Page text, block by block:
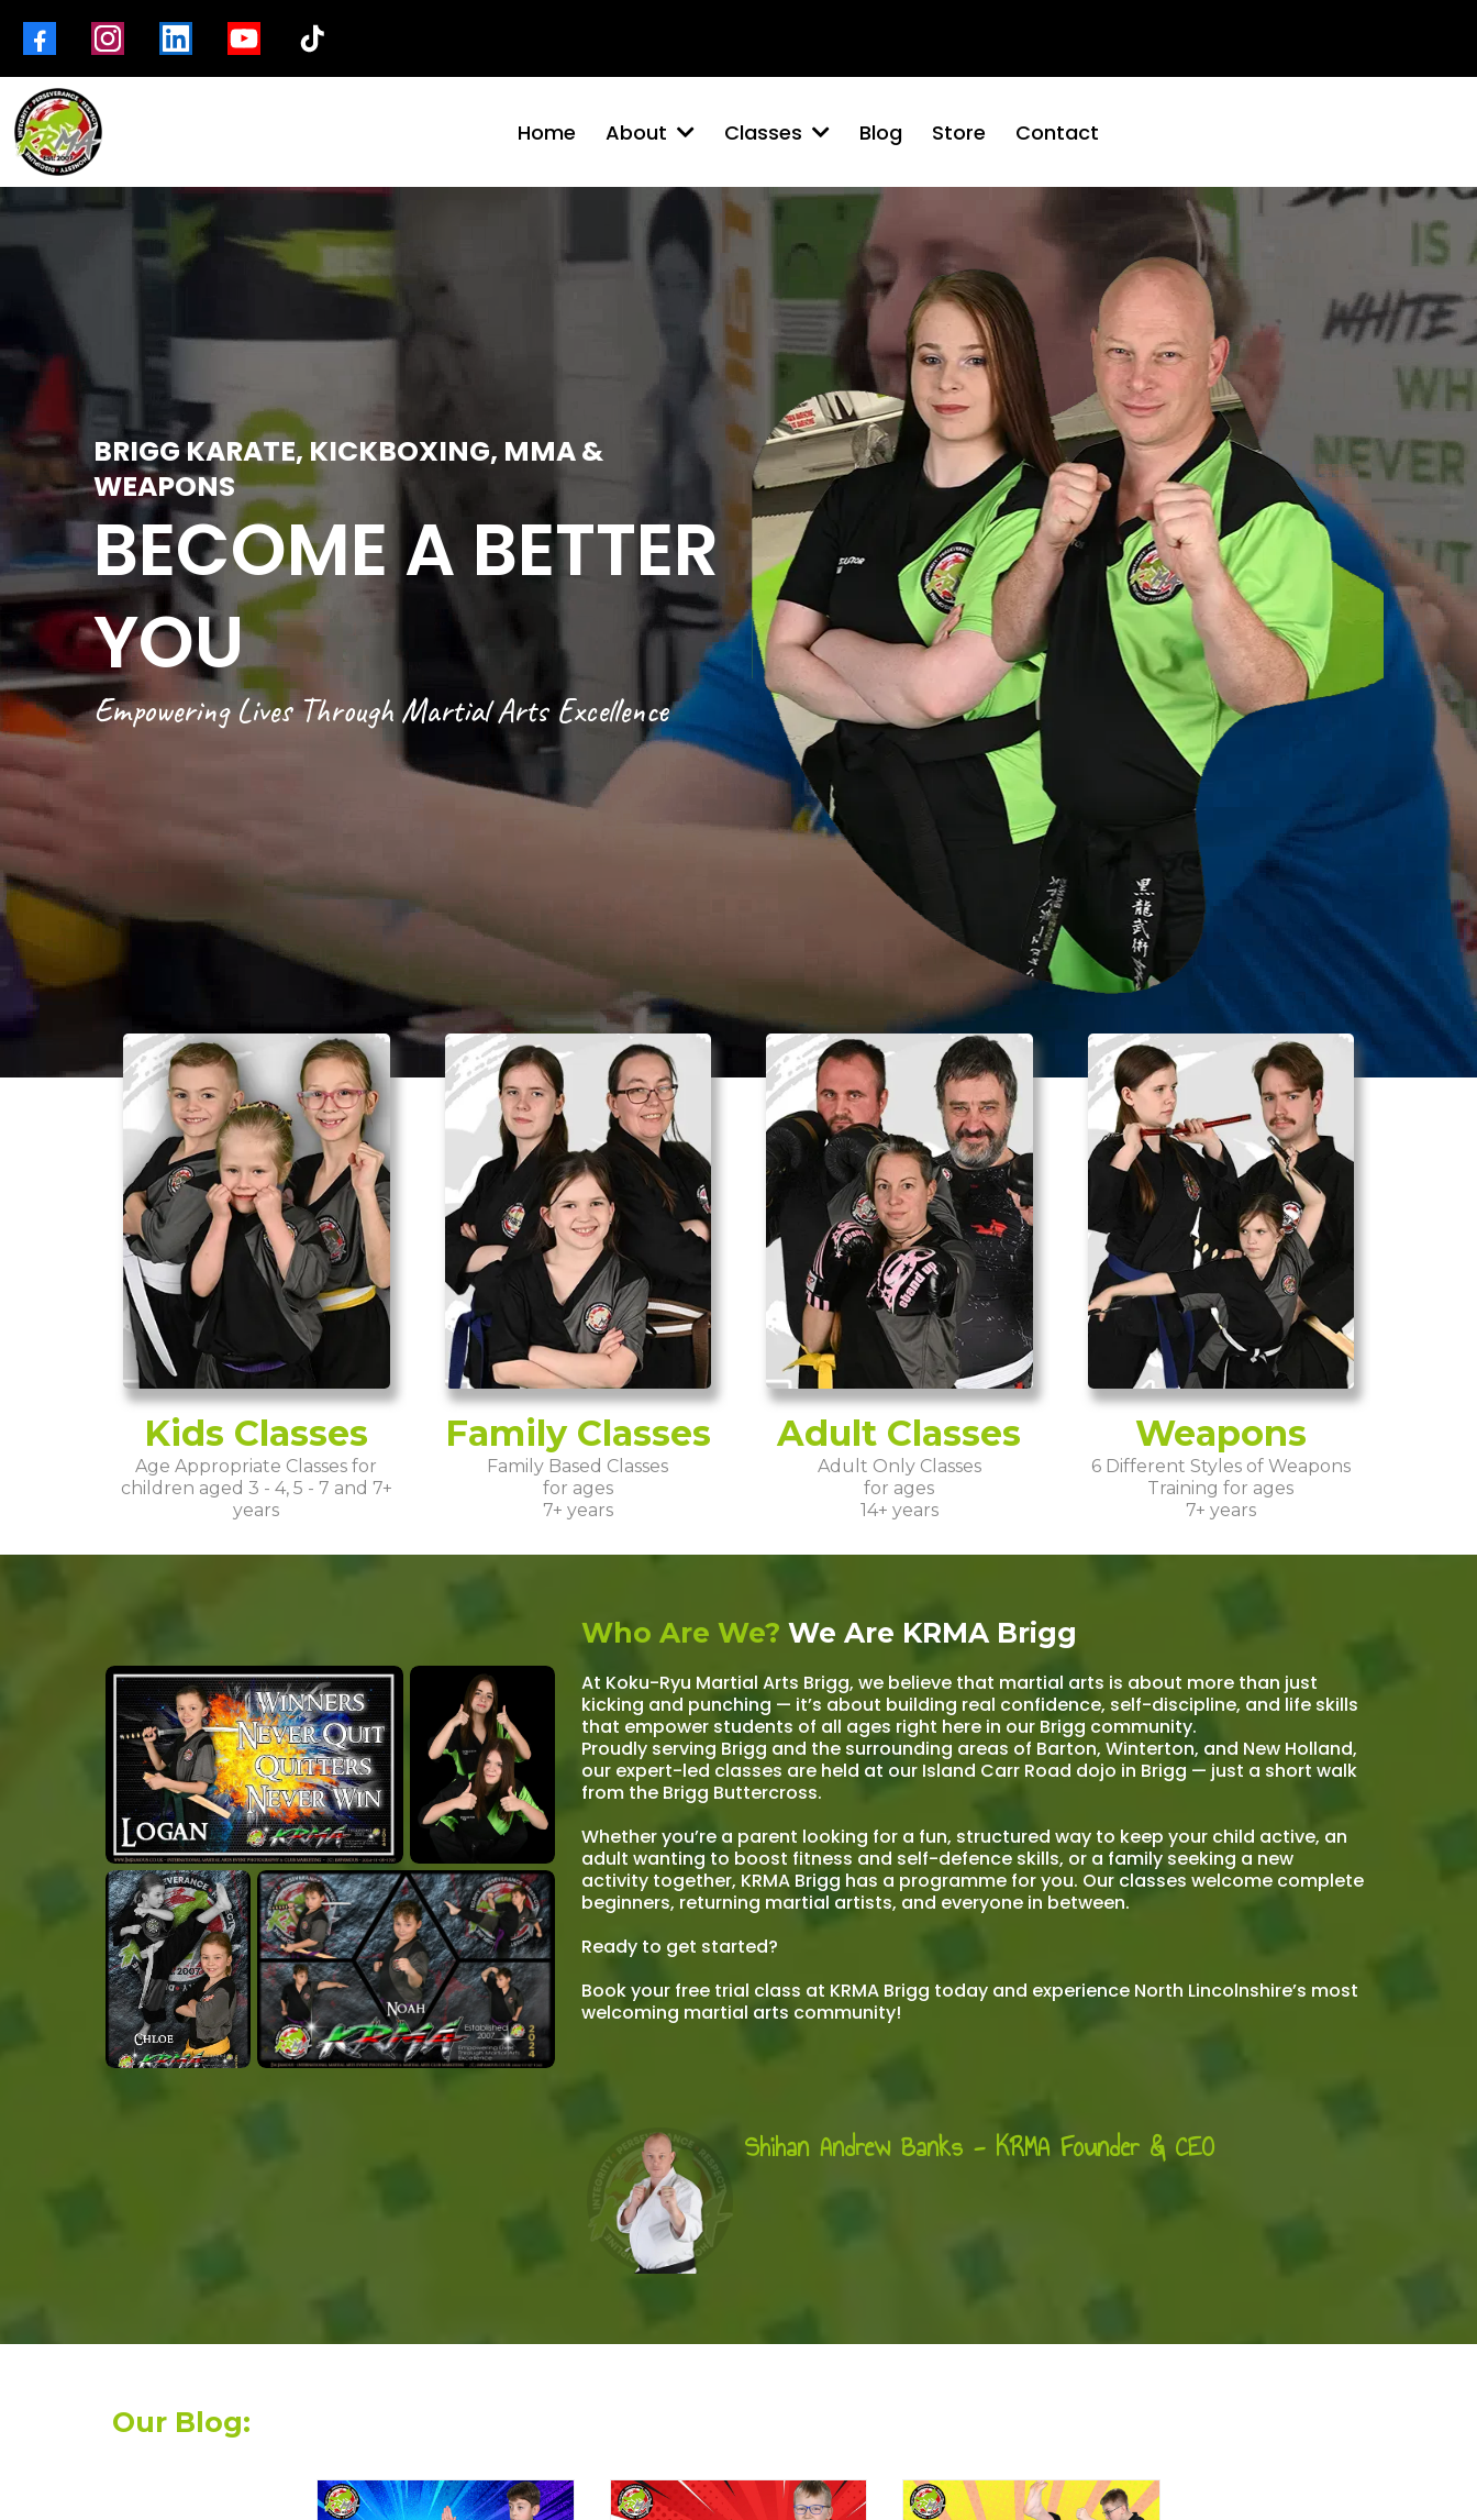
Home About Classes Blog Store Contact
BRIGG KARATE, KICKBOXING, MMA &
WEAPONS
BECOME A BETTER
YOU
Empowering Lives Through Martial Arts Excellence
Kids Classes
Age Appropriate Classes for
children aged 3 - 4, 5 - 7 and 7+
years
Family Classes
Family Based Classes
for ages
7+ years
Adult Classes
Adult Only Classes
for ages
14+ years
Weapons
6 Different Styles of Weapons
Training for ages
7+ years
Who Are We?We Are KRMA Brigg
At Koku-Ryu Martial Arts Brigg, we believe that martial arts is about more than just
kicking and punching — it’s about building real confidence, self-discipline, and life skills
that empower students of all ages right here in our Brigg community.
Proudly serving Brigg and the surrounding areas of Barton, Winterton, and New Holland,
our expert-led classes are held at our Island Carr Road dojo in Brigg — just a short walk
from the Brigg Buttercross.
Whether you’re a parent looking for a fun, structured way to keep your child active, an
adult wanting to boost fitness and self-defence skills, or a family seeking a new
activity together, KRMA Brigg has a programme for you. Our classes welcome complete
beginners, returning martial artists, and everyone in between.
Ready to get started?
Book your free trial class at KRMA Brigg today and experience North Lincolnshire’s most
welcoming martial arts community!
Shihan Andrew Banks - KRMA Founder & CEO
Our Blog: